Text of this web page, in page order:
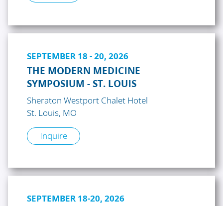
SEPTEMBER 18 - 20, 2026
THE MODERN MEDICINE
SYMPOSIUM - ST. LOUIS
Sheraton Westport Chalet Hotel
St. Louis, MO
Inquire
SEPTEMBER 18-20, 2026